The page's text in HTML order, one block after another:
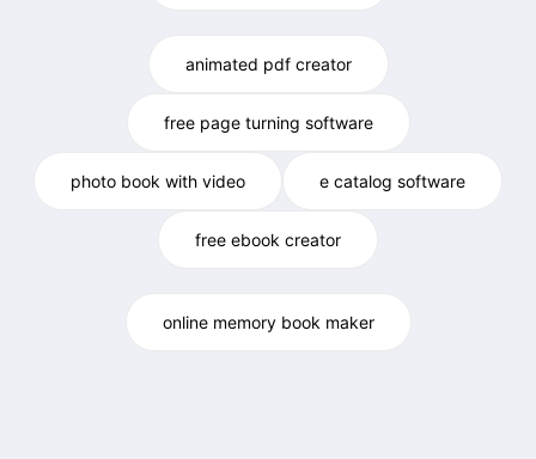
animated pdf creator
free page turning software
photo book with video e catalog software
free ebook creator
online memory book maker